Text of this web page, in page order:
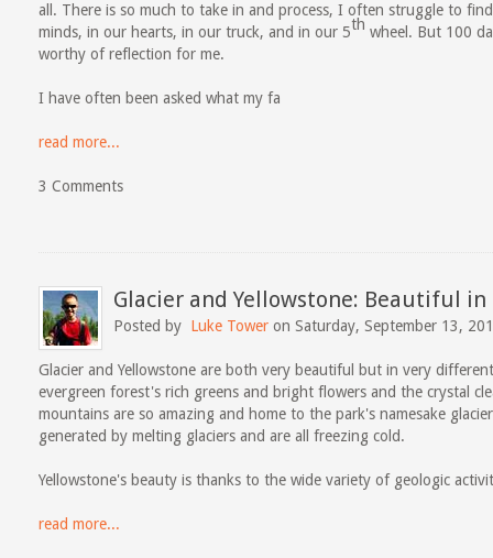
all. There is so much to take in and process, I often struggle to
minds, in our hearts, in our truck, and in our 5th wheel. But 100
worthy of reflection for me.
I have often been asked what my fa
read more...
3 Comments
Glacier and Yellowstone: Beautiful
Posted by Luke Tower on Saturday, September 13,
Glacier and Yellowstone are both very beautiful but in very
evergreen forest's rich greens and bright flowers and the crystal
mountains are so amazing and home to the park's namesake
generated by melting glaciers and are all freezing cold.
Yellowstone's beauty is thanks to the wide variety of geologic
read more...